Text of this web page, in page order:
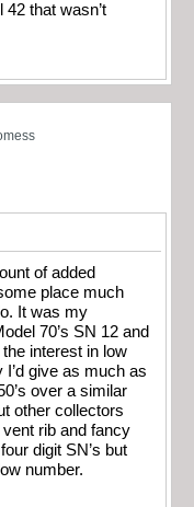
that wasn’t
of added
place much
It was my
70’s SN 12 and
interest in low
give as much as
over a similar
other collectors
rib and fancy
digit SN’s but
number.